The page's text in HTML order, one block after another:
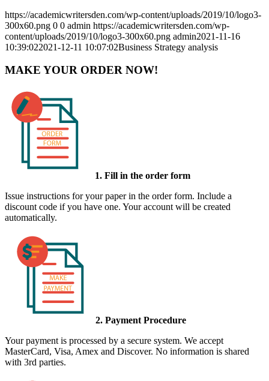
https://academicwritersden.com/wp-content/uploads/2019/10/logo3-
300x60.png 0 0 admin https://academicwritersden.com/wp-
content/uploads/2019/10/logo3-300x60.png admin2021-11-16
10:39:022021-12-11 10:07:02Business Strategy analysis
MAKE YOUR ORDER NOW!
1. Fill in the order form
Issue instructions for your paper in the order form. Include a
discount code if you have one. Your account will be created
automatically.
2. Payment Procedure
Your payment is processed by a secure system. We accept
MasterCard, Visa, Amex and Discover. No information is shared
with 3rd parties.